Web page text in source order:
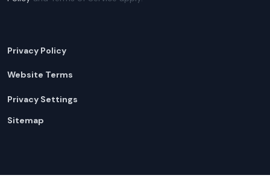
Privacy Policy
Website Terms
Privacy Settings
Sitemap